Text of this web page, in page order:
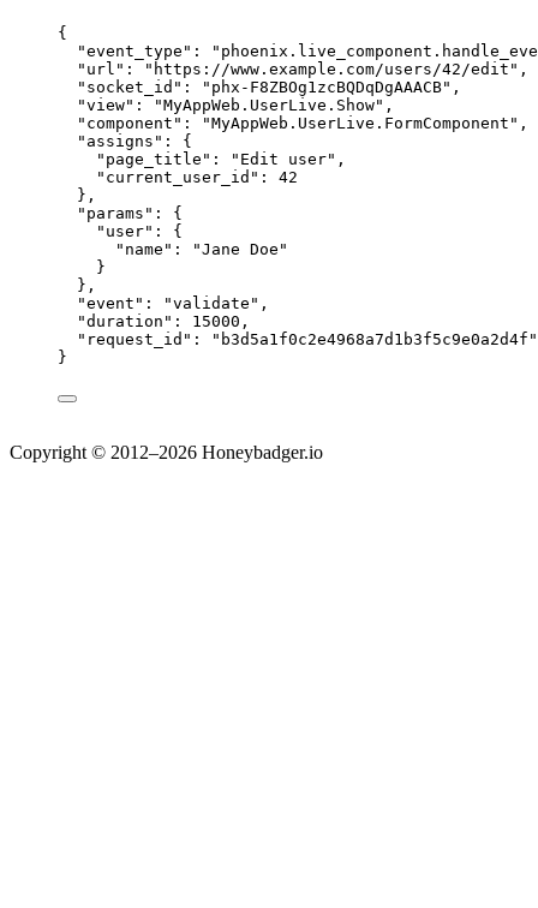
{
"event_type" : "
"url" : " https://www.example.com/users/42/edit " ,
"socket_id" : " phx-F8ZBOg1zcBQDqDgAAACB" ,
"view" : "MyAppWeb.UserLive.Show" ,
"component" : "MyAppWeb.UserLive.FormComponent " ,
"assigns" : {
"page_title" : " Edit user" ,
"current_user_id" : 42
},
"params" : {
"user" : {
"name" : "Jane Doe "
}
},
"event" : "validate " ,
"duration" : 15000 ,
"request_id" : " b3d5a1f0c2e4968a7d1b3f5c9e0a2d4f "
}
Copyright © 2012–2026 Honeybadger.io